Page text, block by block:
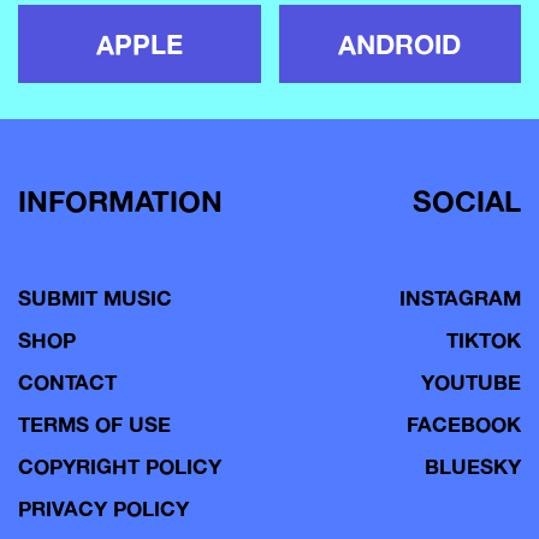
APPLE ANDROID
INFORMATION
SUBMIT MUSIC
SHOP
CONTACT
TERMS OF USE
COPYRIGHT POLICY
PRIVACY POLICY
SOCIAL
INSTAGRAM
TIKTOK
YOUTUBE
FACEBOOK
BLUESKY